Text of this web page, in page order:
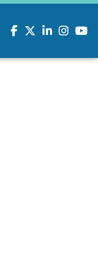
Facebook
TwitterLinkedInInstagram